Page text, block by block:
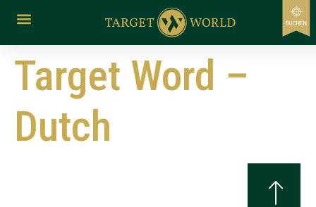
Target Word –
Dutch